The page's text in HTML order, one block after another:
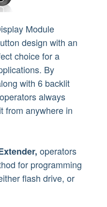
Module
design with an
choice for a
By
with 6 backlit
always
from anywhere in
operators
for programming
flash drive, or